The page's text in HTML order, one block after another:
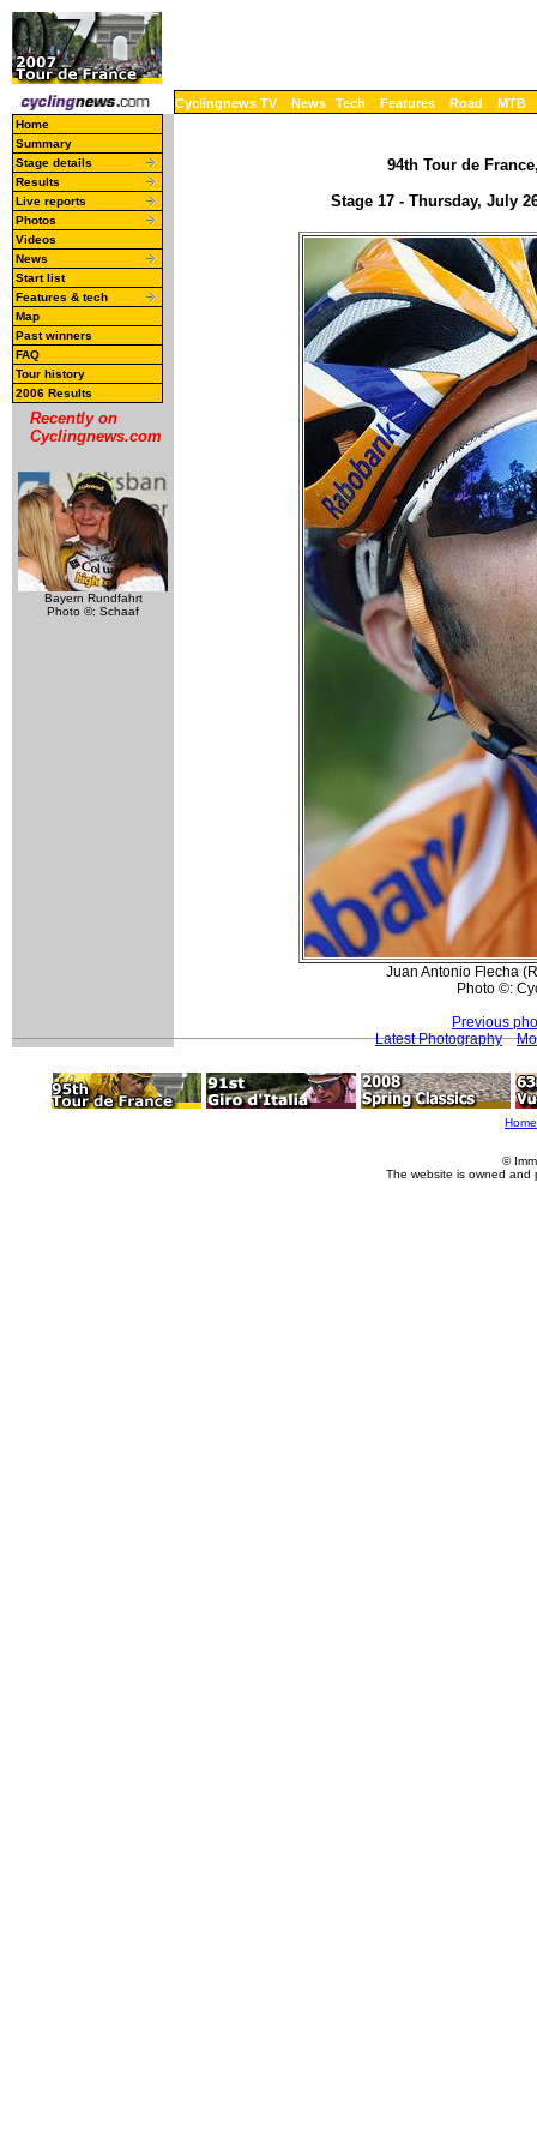
Cyclingnews TV News Tech Features Road MTB
Home
Summary
Stage details
Results
Live reports
Photos
Videos
News
Start list
Features & tech
Map
Past winners
FAQ
Tour history
2006 Results
Recently on
Cyclingnews.com
Bayern Rundfahrt
Photo ©: Schaaf
94th Tour de
Stage 17 - Thursday, July
Juan Antonio Flecha
Photo ©:
Previous
Latest Photography
Home
©
The website is owned and